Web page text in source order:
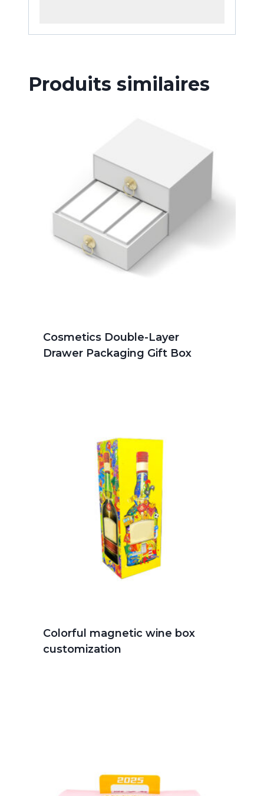
Produits similaires
Cosmetics Double-Layer
Drawer Packaging Gift Box
Colorful magnetic wine box
customization